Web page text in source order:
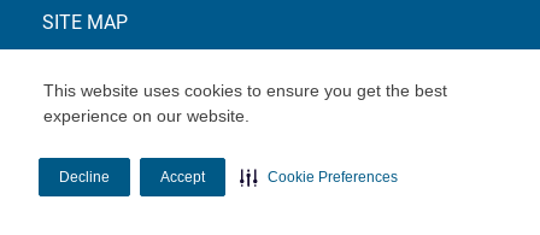
This website uses cookies to ensure you get the best
experience on our website.
Decline Accept Cookie Preferences
SITE MAP